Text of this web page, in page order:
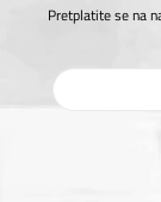
Pretplatite se na